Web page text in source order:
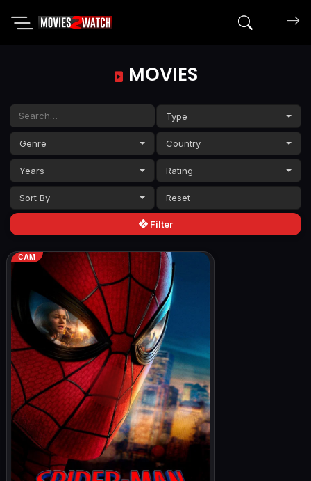
Search
MOVIES
Type
Genre Country
Years Rating
Sort By
Filter
CAM